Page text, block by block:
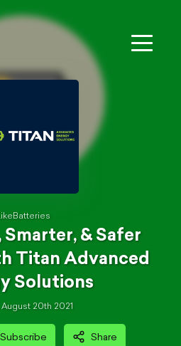
& Safer
Titan Advanced
Solutions
August 20th 2021
Subscribe Share